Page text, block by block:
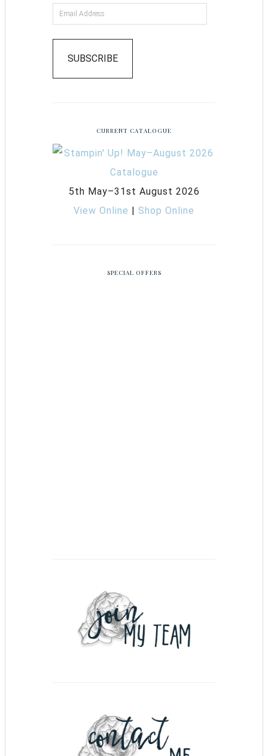
SUBSCRIBE
CURRENT CATALOGUE
5th May–31st August 2026
View Online | Shop Online
SPECIAL OFFERS